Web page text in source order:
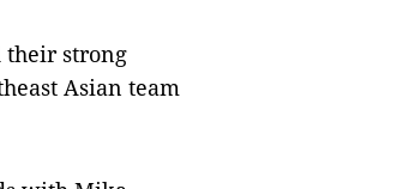
their strong
Asian team